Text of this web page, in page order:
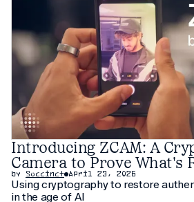
Introducing ZCAM: A
Camera to Prove What's
by Succinct April 23, 2026
Using cryptography to restore
in the age of AI